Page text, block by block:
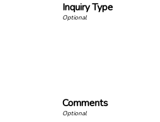
Inquiry Type
Comments